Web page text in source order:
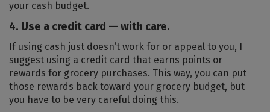
your cash budget.
4. Use a credit card — with care.
If using cash just doesn’t work for or appeal to you, I
suggest using a credit card that earns points or
rewards for grocery purchases. This way, you can put
those rewards back toward your grocery budget, but
you have to be very careful doing this.